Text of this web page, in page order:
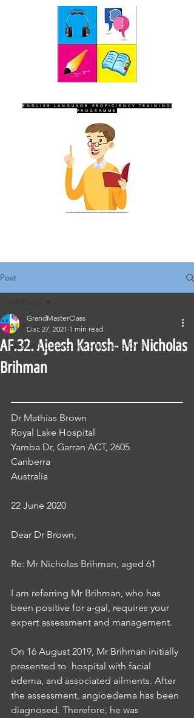
ENGLISH LANGUAGE PROFICIENCY TRAINING
PROGRAMME
Post
All Posts
Classical Corrections - Nursing OET
AF.32. Ajeesh Karosh- Mr Nicholas
Brihman
GrandMasterClass
Dec 27, 2021 1 min read
Dr Mathias Brown
Royal Lake Hospital
Yamba Dr, Garran ACT, 2605
Canberra
Australia
22 June 2020
Dear Dr Brown,
Re: Mr Nicholas Brihman, aged 61
I am referring Mr Brihman, who has
been positive for a-gal, requires your
expert assessment and management.
On 16 August 2019, Mr Brihman initially
presented to  hospital with facial
edema, and associated ailments. After
the assessment, angioedema has been
diagnosed. Therefore, he was